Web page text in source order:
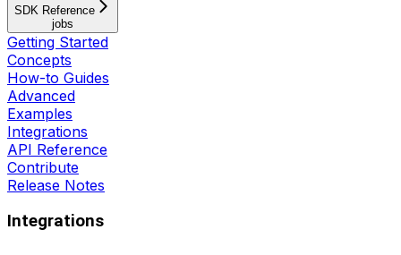
SDK Reference
jobs
Getting Started
Concepts
How-to Guides
Advanced
Examples
Integrations
API Reference
Contribute
Release Notes
Integrations